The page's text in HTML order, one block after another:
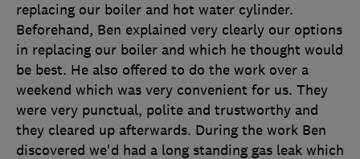
replacing our boiler and hot water cylinder.
Beforehand, Ben explained very clearly our options
in replacing our boiler and which he thought would
be best. He also offered to do the work over a
weekend which was very convenient for us. They
were very punctual, polite and trustworthy and
they cleared up afterwards. During the work Ben
discovered we'd had a long standing gas leak which